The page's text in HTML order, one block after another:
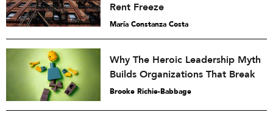
Rent Freeze
María Constanza Costa
Why The Heroic Leadership Myth
Builds Organizations That Break
Brooke Richie-Babbage